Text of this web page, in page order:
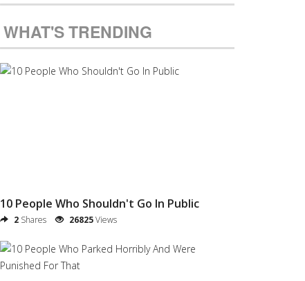
WHAT'S TRENDING
10 People Who Shouldn't Go In Public
2 Shares 26825Views